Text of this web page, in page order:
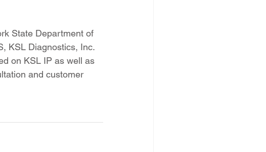
State Department of
KSL Diagnostics, Inc.
on KSL IP as well as
and customer